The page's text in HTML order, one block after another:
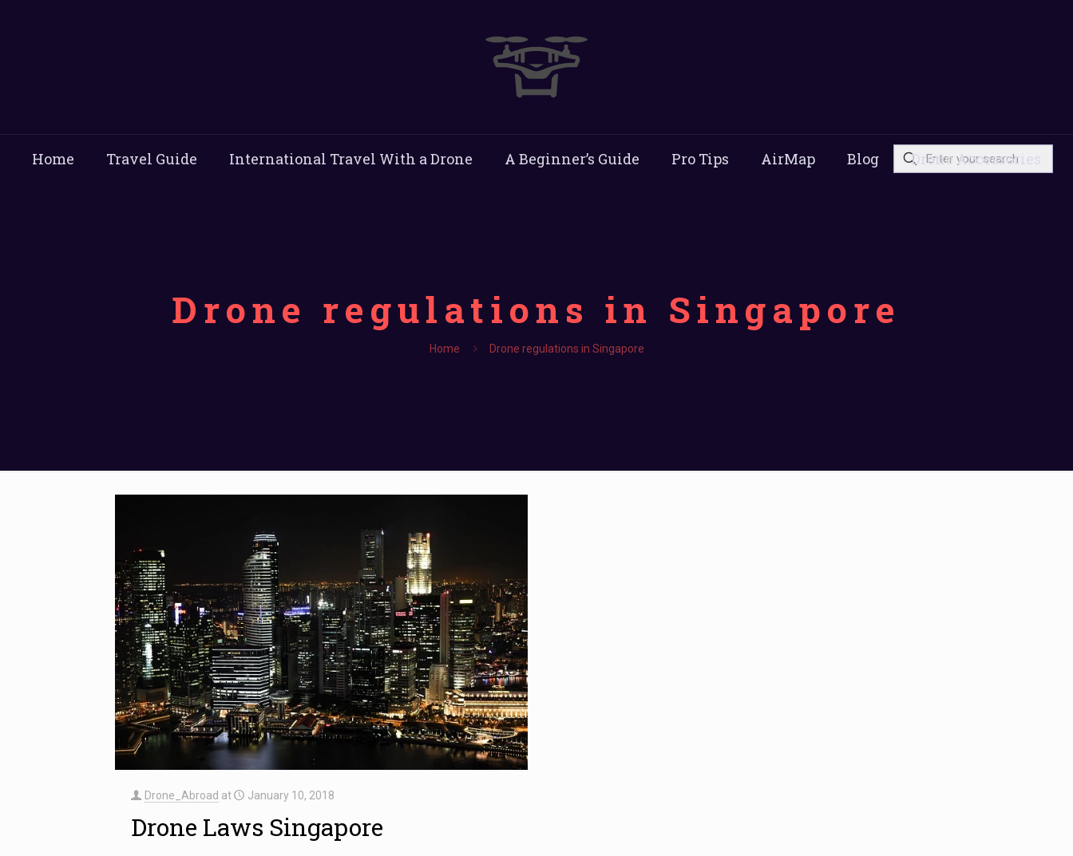
Home Travel Guide International Travel With a Drone A Beginner’s Guide Pro Tips AirMap Blog Drone Accessories
Drone regulations in Singapore
Home Drone regulations in Singapore
Drone_Abroad at January 10, 2018
Drone Laws Singapore